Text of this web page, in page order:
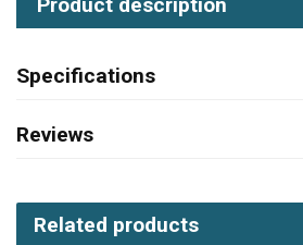
Specifications
Reviews
Related products